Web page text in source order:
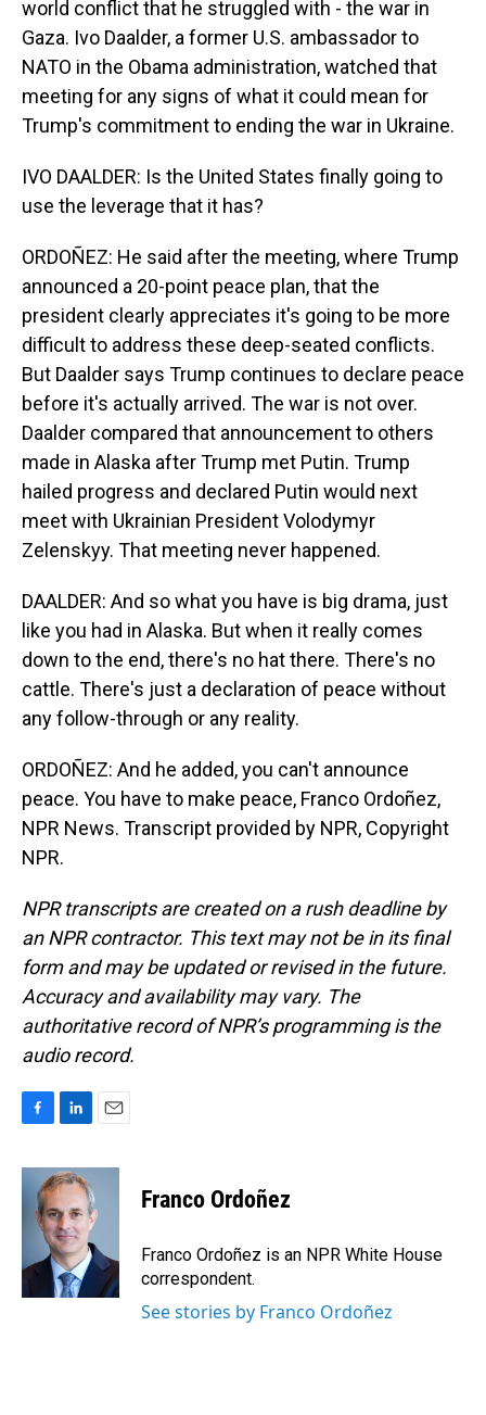
world conflict that he struggled with - the war in
Gaza. Ivo Daalder, a former U.S. ambassador to
NATO in the Obama administration, watched that
meeting for any signs of what it could mean for
Trump's commitment to ending the war in Ukraine.
IVO DAALDER: Is the United States finally going to
use the leverage that it has?
ORDOÑEZ: He said after the meeting, where Trump
announced a 20-point peace plan, that the
president clearly appreciates it's going to be more
difficult to address these deep-seated conflicts.
But Daalder says Trump continues to declare peace
before it's actually arrived. The war is not over.
Daalder compared that announcement to others
made in Alaska after Trump met Putin. Trump
hailed progress and declared Putin would next
meet with Ukrainian President Volodymyr
Zelenskyy. That meeting never happened.
DAALDER: And so what you have is big drama, just
like you had in Alaska. But when it really comes
down to the end, there's no hat there. There's no
cattle. There's just a declaration of peace without
any follow-through or any reality.
ORDOÑEZ: And he added, you can't announce
peace. You have to make peace, Franco Ordoñez,
NPR News. Transcript provided by NPR, Copyright
NPR.
NPR transcripts are created on a rush deadline by
an NPR contractor. This text may not be in its final
form and may be updated or revised in the future.
Accuracy and availability may vary. The
authoritative record of NPR’s programming is the
audio record.
c
k
n
k
e
d
I
n
a
l
Franco Ordoñez
Franco Ordoñez is an NPR White House
correspondent.
See stories by Franco Ordoñez